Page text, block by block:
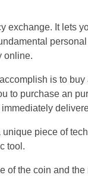
exchange. It lets
online.
is to
to purchase an
piece of
tool.
of the coin and